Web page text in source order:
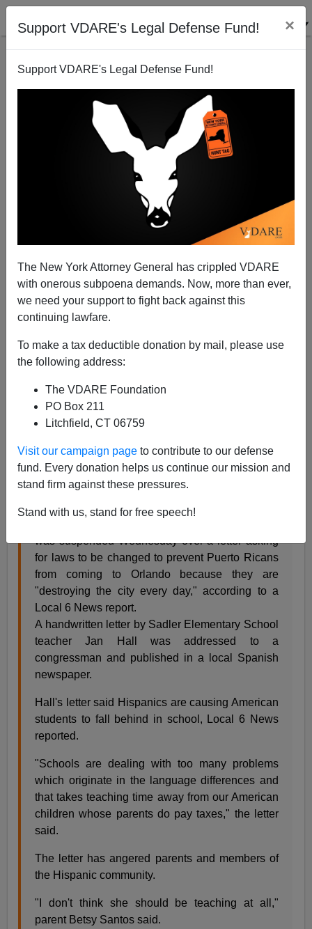
Support VDARE's Legal Defense Fund! ×
Support VDARE's Legal Defense Fund!
The New York Attorney General has crippled VDARE
with onerous subpoena demands. Now, more than ever,
we need your support to fight back against this
continuing lawfare.
To make a tax deductible donation by mail, please use
the following address:
The VDARE Foundation
PO Box 211
Litchfield, CT 06759
Visit our campaign page to contribute to our defense
fund. Every donation helps us continue our mission and
stand firm against these pressures.
Stand with us, stand for free speech!
Florida Teacher Suspended For Letter To
A+|a-
suspended for a letter she wrote to her Congressman
about the problems caused by the Puerto Rican
children (and teachers) in her school,Sadler
Elementary.
was suspended Wednesday over a letter asking
for laws to be changed to prevent Puerto Ricans
from coming to Orlando because they are
"destroying the city every day," according to a
Local 6 News report.
A handwritten letter by Sadler Elementary School
teacher Jan Hall was addressed to a
congressman and published in a local Spanish
newspaper.
Hall's letter said Hispanics are causing American
students to fall behind in school, Local 6 News
reported.
"Schools are dealing with too many problems
which originate in the language differences and
that takes teaching time away from our American
children whose parents do pay taxes," the letter
said.
The letter has angered parents and members of
the Hispanic community.
"I don't think she should be teaching at all,"
parent Betsy Santos said.